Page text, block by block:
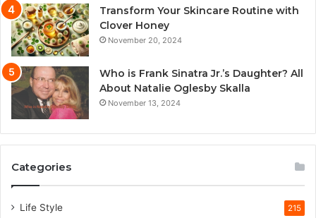
Transform Your Skincare Routine with
Clover Honey
November 20, 2024
Who is Frank Sinatra Jr.’s Daughter? All
About Natalie Oglesby Skalla
November 13, 2024
Categories
Life Style 215